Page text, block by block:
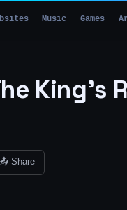
Music Games
King’s
📤 Share